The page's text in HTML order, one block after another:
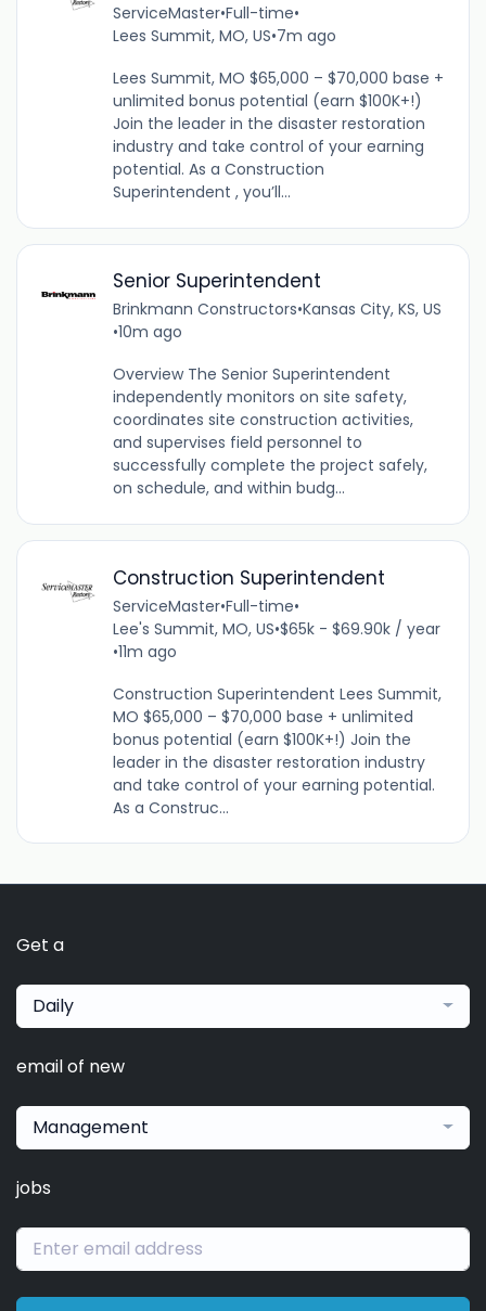
ServiceMaster•Full-time•
Lees Summit, MO, US•7m ago
Lees Summit, MO $65,000 – $70,000 base +
unlimited bonus potential (earn $100K+!)
Join the leader in the disaster restoration
industry and take control of your earning
potential. As a Construction
Superintendent , you’ll...
Senior Superintendent
Brinkmann Constructors•Kansas City, KS, US
•10m ago
Overview The Senior Superintendent
independently monitors on site safety,
coordinates site construction activities,
and supervises field personnel to
successfully complete the project safely,
on schedule, and within budg...
Construction Superintendent
ServiceMaster•Full-time•
Lee's Summit, MO, US•$65k - $69.90k / year
•11m ago
Construction Superintendent Lees Summit,
MO $65,000 – $70,000 base + unlimited
bonus potential (earn $100K+!) Join the
leader in the disaster restoration industry
and take control of your earning potential.
As a Construc...
Get a
Daily
email of new
Management
jobs